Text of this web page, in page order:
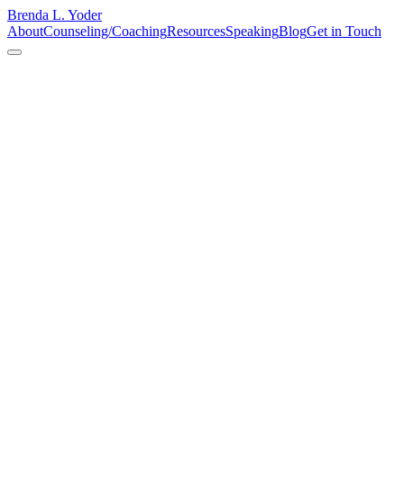
Brenda L. Yoder
AboutCounseling/CoachingResourcesSpeakingBlogGet in Touch